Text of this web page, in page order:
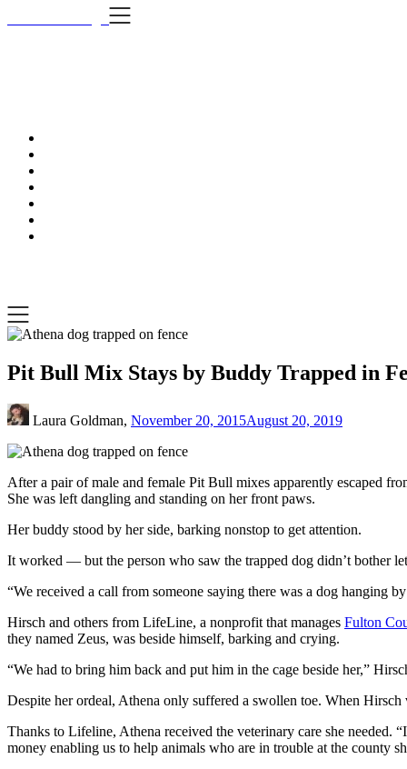
to
Pit Bull Mix Stays by Buddy Trapped in
Laura Goldman, November 20, 2015August 20, 2019
After a pair of male and female Pit Bull mixes apparently escaped
She was left dangling and standing on her front paws.
Her buddy stood by her side, barking nonstop to get attention.
It worked — but the person who saw the trapped dog didn’t bother
“We received a call from someone saying there was a dog hanging
Hirsch and others from LifeLine, a nonprofit that manages Fulton
they named Zeus, was beside himself, barking and crying.
“We had to bring him back and put him in the cage beside her,”
Despite her ordeal, Athena only suffered a swollen toe. When
Thanks to Lifeline, Athena received the veterinary care she needed.
money enabling us to help animals who are in trouble at the county